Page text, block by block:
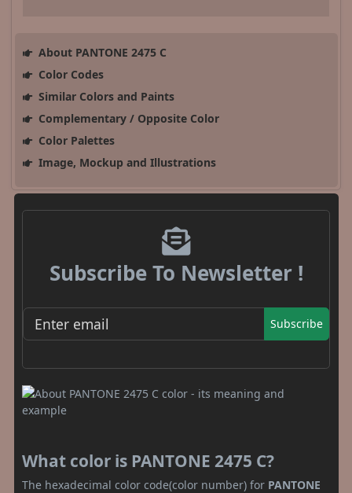
About PANTONE 2475 C
Color Codes
Similar Colors and Paints
Complementary / Opposite Color
Color Palettes
Image, Mockup and Illustrations
Subscribe To Newsletter !
Subscribe
What color is PANTONE 2475 C?
The hexadecimal color code(color number) for PANTONE